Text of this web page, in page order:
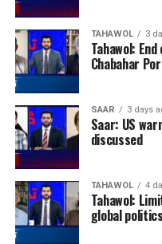
TAHAWOL 3
Tahawol:
Chabahar
SAAR 3 days
Saar: US
discussed
TAHAWOL 4
Tahawol:
global